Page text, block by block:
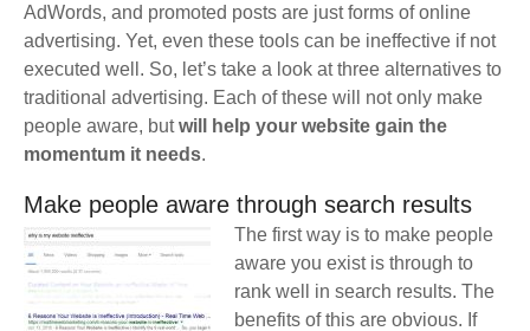
AdWords, and promoted posts are just forms of online
advertising. Yet, even these tools can be ineffective if not
executed well. So, let’s take a look at three alternatives to
traditional advertising. Each of these will not only make
people aware, butwill help your website gain the
momentum it needs.
Make people aware through search results
The first way is to make people
aware you exist is through to
rank well in search results. The
benefits of this are obvious. If